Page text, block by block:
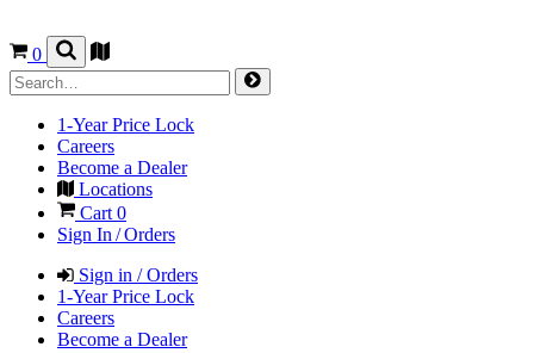
0
1-Year Price Lock
Careers
Become a Dealer
Locations
Cart 0
Sign In / Orders
Sign in / Orders
1-Year Price Lock
Careers
Become a Dealer